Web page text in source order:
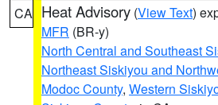
CA Heat Advisory (View Text)
MFR (BR-y)
North Central and Southeast
Northeast Siskiyou and
Modoc County, Western